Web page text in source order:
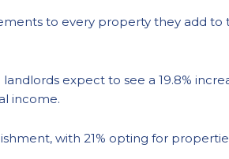
to every property they add to
expect to see a 19.8%
income.
with 21% opting for